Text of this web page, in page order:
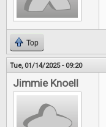
Top
Tue, 01/14/2025 - 09:20
Jimmie Knoell